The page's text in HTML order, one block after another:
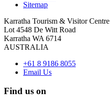
Sitemap
Karratha Tourism & Visitor Centre
Lot 4548 De Witt Road
Karratha WA 6714
AUSTRALIA
+61 8 9186 8055
Email Us
Find us on